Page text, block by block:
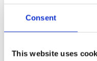
Consent
This website uses